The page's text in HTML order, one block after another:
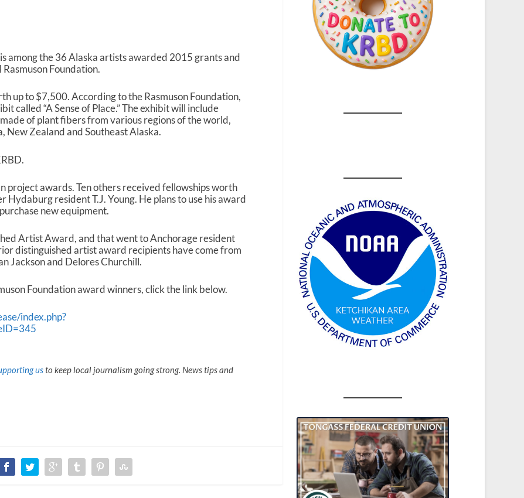
among the 36 Alaska artists awarded 2015 grants and
Foundation.
up to $7,500. According to the Rasmuson Foundation,
called “A Sense of Place.” The exhibit will include
of plant fibers from various regions of the world,
New Zealand and Southeast Alaska.
project awards. Ten others received fellowships worth
resident T.J. Young. He plans to use his award
new equipment.
Artist Award, and that went to Anchorage resident
distinguished artist award recipients have come from
Jackson and Delores Churchill.
Foundation award winners, click the link below.
index.php?
usto keep local journalism going strong. News tips and